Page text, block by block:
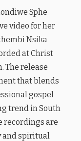
Sphe
video for her
Nsika
at Christ
The release
that blends
gospel
trend in South
recordings are
and spiritual